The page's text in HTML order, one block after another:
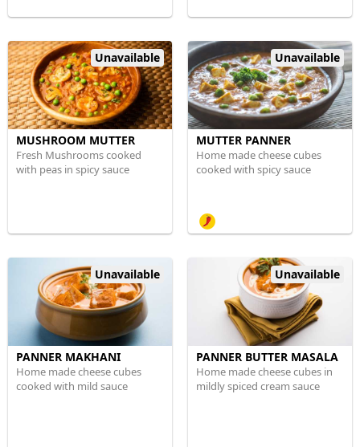
Unavailable
MUSHROOM MUTTER
Fresh Mushrooms cooked
with peas in spicy sauce
Unavailable
MUTTER PANNER
Home made cheese cubes
cooked with spicy sauce
Unavailable
PANNER MAKHANI
Home made cheese cubes
cooked with mild sauce
Unavailable
PANNER BUTTER MASALA
Home made cheese cubes in
mildly spiced cream sauce